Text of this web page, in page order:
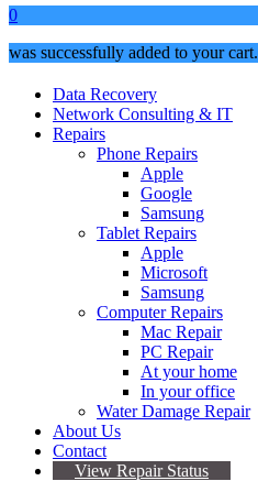
0
was successfully added to your cart.
Data Recovery
Network Consulting & IT
Repairs
Phone Repairs
Apple
Google
Samsung
Tablet Repairs
Apple
Microsoft
Samsung
Computer Repairs
Mac Repair
PC Repair
At your home
In your office
Water Damage Repair
About Us
Contact
View Repair Status